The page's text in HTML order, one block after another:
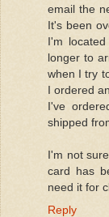
email the
It's been
I'm
longer to
when I try
I ordered
I've
shipped
I'm not
card has
need it for
Reply